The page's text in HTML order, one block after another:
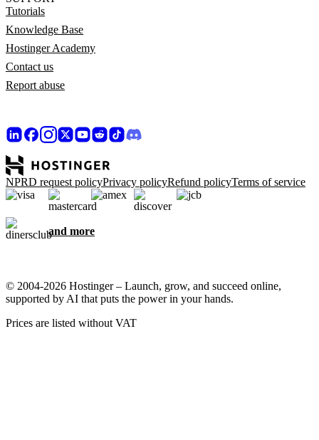
Tutorials
Knowledge Base
Hostinger Academy
Contact us
Report abuse
NPRD request policyPrivacy policyRefund policyTerms of service
and more
© 2004-2026 Hostinger – Launch, grow, and succeed online,
supported by AI that puts the power in your hands.
Prices are listed without VAT